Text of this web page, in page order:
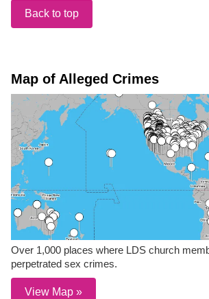
Back to top
Map of Alleged Crimes
Over 1,000 places where LDS church
perpetrated sex crimes.
View Map »